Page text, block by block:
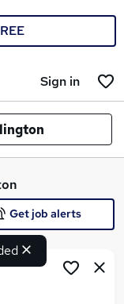
Sign in
Get job alerts